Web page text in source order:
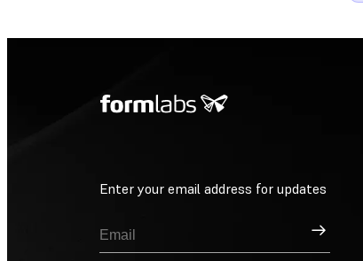
Enter your email address for updates
Sign Up